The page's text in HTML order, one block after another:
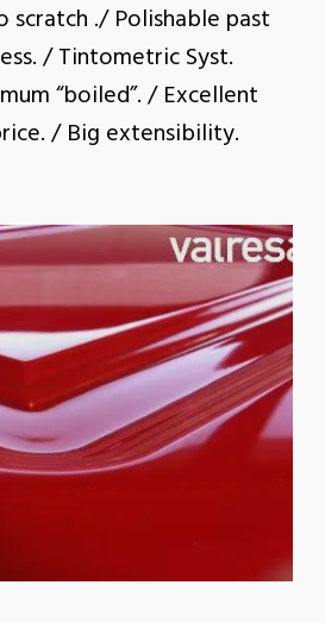
scratch ./ Polishable past
/ Tintometric Syst.
“boiled”. / Excellent
/ Big extensibility.